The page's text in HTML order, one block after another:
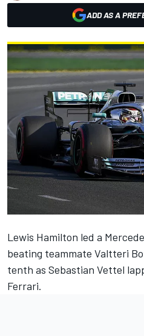
ADD AS A
Lewis Hamilton led a
beating teammate Valtteri
tenth as Sebastian Vettel
Ferrari.